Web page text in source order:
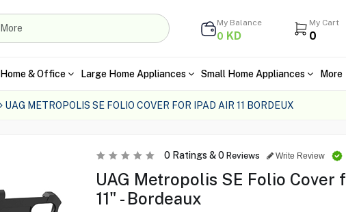
My Balance
0 KD
My Cart
0
Home & Office Large Home Appliances Small Home Appliances More
UAG METROPOLIS SE FOLIO COVER FOR IPAD AIR 11 BORDEUX
0Ratings &0 Reviews Write Review
UAG Metropolis SE Folio Cover
11" - Bordeaux